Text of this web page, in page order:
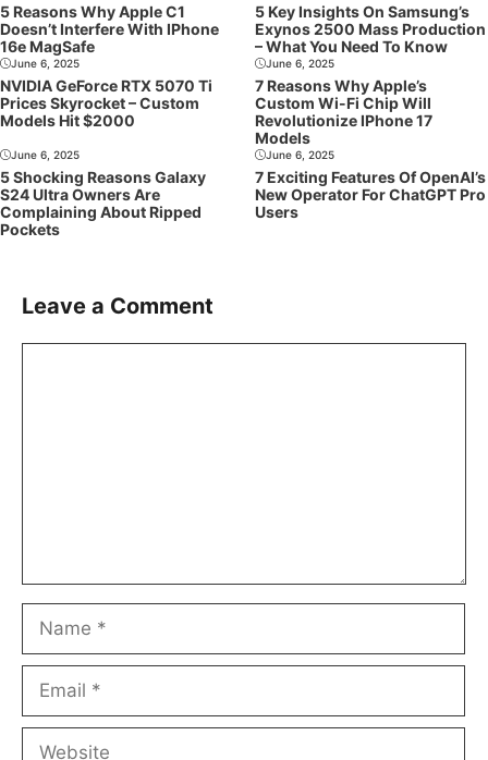
5 Reasons Why Apple C1
Doesn’t Interfere With IPhone
16e MagSafe
5 Key Insights On Samsung’s
Exynos 2500 Mass Production
– What You Need To Know
June 6, 2025
NVIDIA GeForce RTX 5070 Ti
Prices Skyrocket – Custom
Models Hit $2000
June 6, 2025
7 Reasons Why Apple’s
Custom Wi-Fi Chip Will
Revolutionize IPhone 17
Models
June 6, 2025
5 Shocking Reasons Galaxy
S24 Ultra Owners Are
Complaining About Ripped
Pockets
June 6, 2025
7 Exciting Features Of OpenAI’s
New Operator For ChatGPT Pro
Users
Leave a Comment